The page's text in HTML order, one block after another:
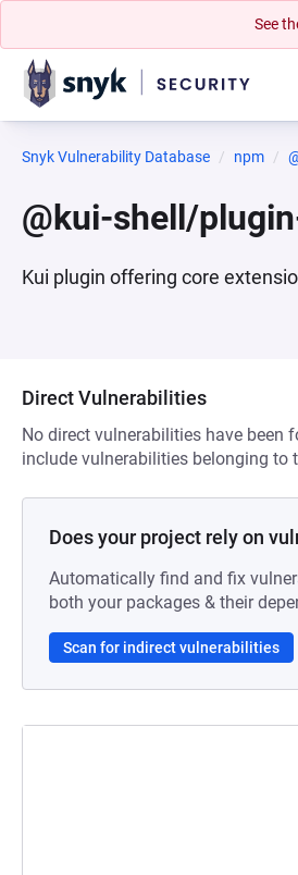
See
Snyk Vulnerability Database npm
@kui-shell/
Kui plugin offering core
Direct Vulnerabilities
No direct vulnerabilities have been
include vulnerabilities belonging to
Does your project rely on
Automatically find and fix
both your packages & their
Scan for indirect vulnerabilities